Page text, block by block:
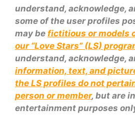
understand, acknowledge,
some of the user profiles
may be fictitious or models
our “Love Stars” (LS)
understand, acknowledge,
information, text, and
the LS profiles do not
person or member, but are
entertainment purposes